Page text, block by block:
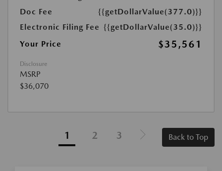
Doc Fee
{{getDollarValue(377.0)}}
Electronic Filing Fee {{getDollarValue(35.0)}}
Your Price
$35,561
Disclosure
MSRP
$36,070
1 2 3 Back to Top